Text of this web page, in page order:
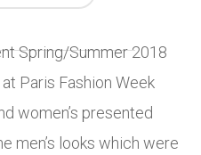
Spring/Summer 2018
Paris Fashion Week
women’s presented
men’s looks which were